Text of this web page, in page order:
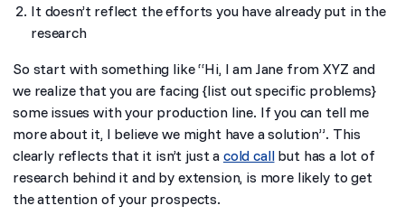
It doesn’t reflect the efforts you have already put in the
research
So start with something like “Hi, I am Jane from XYZ and
we realize that you are facing {list out specific problems}
some issues with your production line. If you can tell me
more about it, I believe we might have a solution”. This
clearly reflects that it isn’t just a cold callbut has a lot of
research behind it and by extension, is more likely to get
the attention of your prospects.